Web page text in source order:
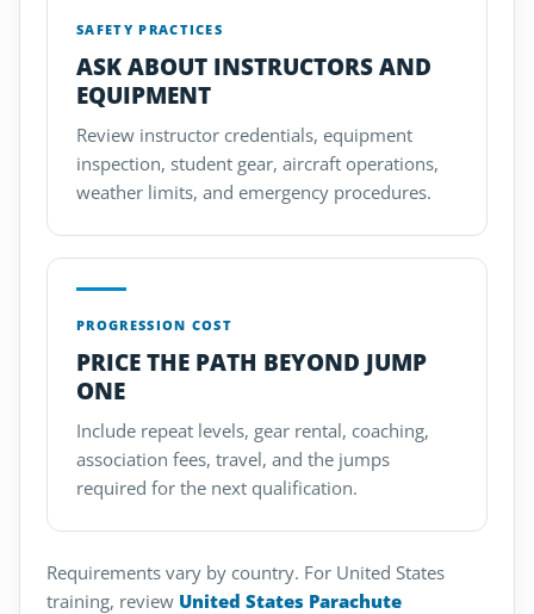
SAFETY PRACTICES
ASK ABOUT INSTRUCTORS AND
EQUIPMENT
Review instructor credentials, equipment
inspection, student gear, aircraft operations,
weather limits, and emergency procedures.
PROGRESSION COST
PRICE THE PATH BEYOND JUMP
ONE
Include repeat levels, gear rental, coaching,
association fees, travel, and the jumps
required for the next qualification.
Requirements vary by country. For United States
training, review United States Parachute